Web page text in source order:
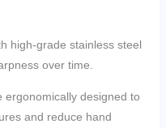
high-grade stainless steel
over time.
ergonomically designed to
and reduce hand